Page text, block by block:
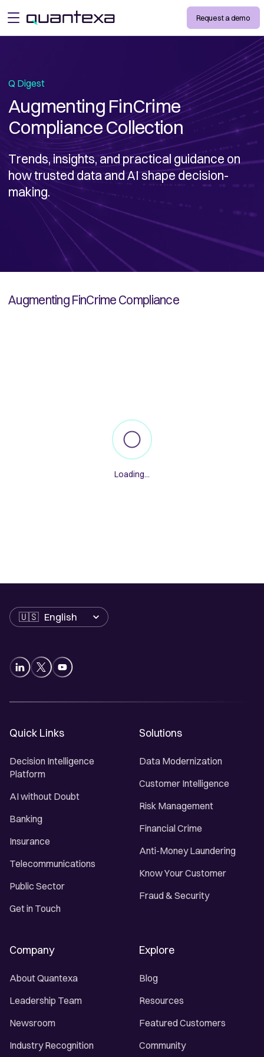
open menu Request a demo
Q Digest
Augmenting FinCrime
Compliance Collection
Trends, insights, and practical guidance on
how trusted data and AI shape decision-
making.
Augmenting FinCrime Compliance
Loading...
Language
Quick Links
Decision Intelligence
Platform
AI without Doubt
Banking
Insurance
Telecommunications
Public Sector
Get in Touch
Solutions
Data Modernization
Customer Intelligence
Risk Management
Financial Crime
Anti-Money Laundering
Know Your Customer
Fraud & Security
Company
About Quantexa
Leadership Team
Newsroom
Industry Recognition
Explore
Blog
Resources
Featured Customers
Community